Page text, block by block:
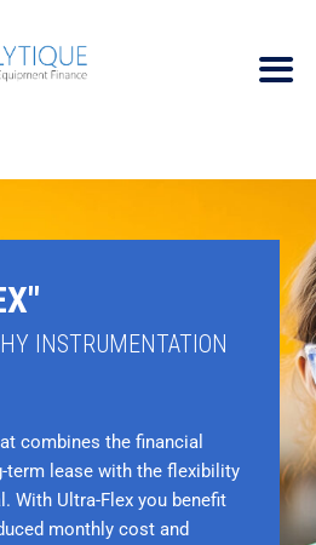
INSTRUMENTATION
combines the financial
term lease with the flexibility
With Ultra-Flex you benefit
monthly cost and